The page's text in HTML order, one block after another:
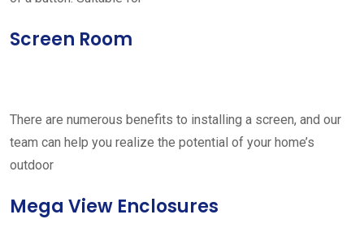
Screen Room
There are numerous benefits to installing a screen, and our
team can help you realize the potential of your home’s
outdoor
Mega View Enclosures